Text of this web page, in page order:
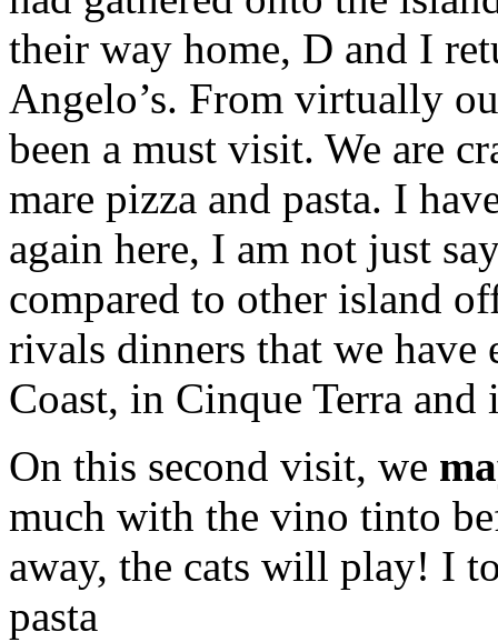
their way home, D and I
Angelo’s. From virtually
been a must visit. We are
mare pizza and pasta. I
again here, I am not just
compared to other island
rivals dinners that we
Coast, in Cinque Terra and
On this second visit, we
much with the vino tinto
away, the cats will play! I
pasta